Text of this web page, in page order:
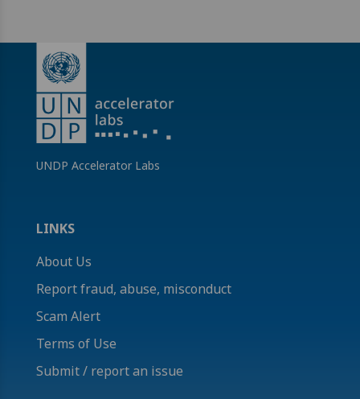
UNDP Accelerator Labs
LINKS
About Us
Report fraud, abuse, misconduct
Scam Alert
Terms of Use
Submit / report an issue